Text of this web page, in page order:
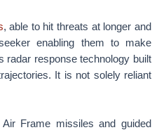
, able to hit threats at longer and
enabling them to make
radar response technology built
It is not solely reliant
Frame missiles and guided